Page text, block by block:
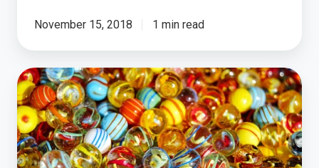
November 15, 2018 1 min read
How
Does
Survey
Sampling
Work?